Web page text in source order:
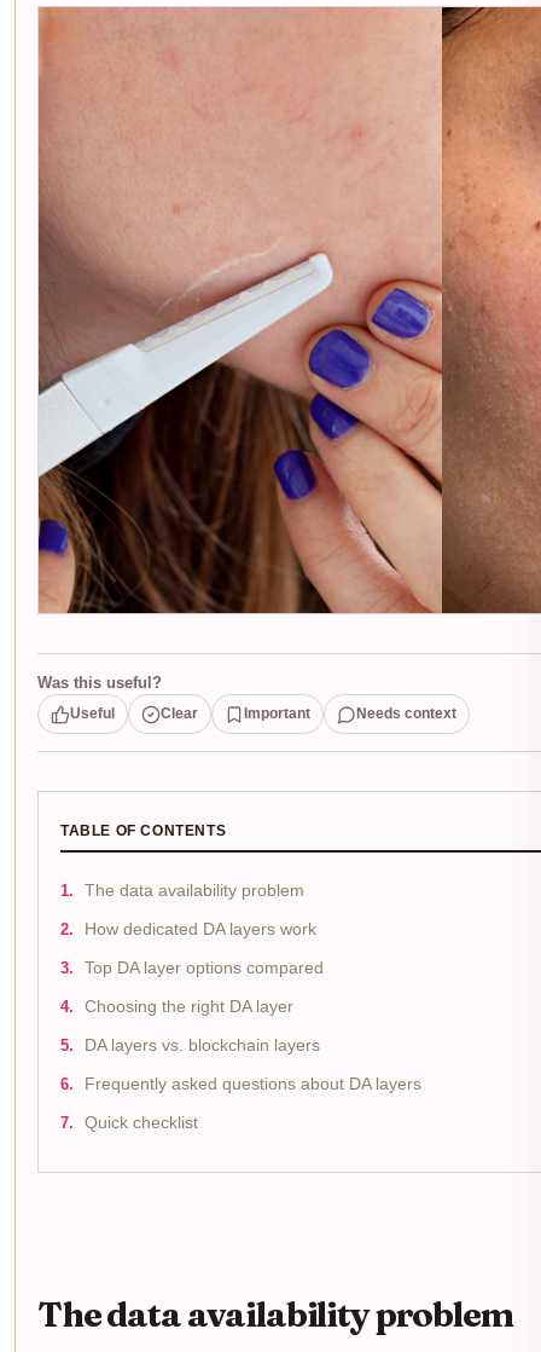
Was this useful?
Useful Clear Important Needs context
TABLE OF CONTENTS
The data availability problem
How dedicated DA layers work
Top DA layer options compared
Choosing the right DA layer
DA layers vs. blockchain layers
Frequently asked questions about DA layers
Quick checklist
The data availability problem